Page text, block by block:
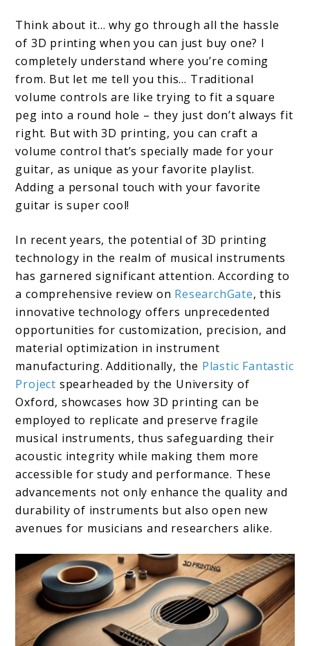
Think about it… why go through all the hassle
of 3D printing when you can just buy one? I
completely understand where you’re coming
from. But let me tell you this… Traditional
volume controls are like trying to fit a square
peg into a round hole – they just don’t always fit
right. But with 3D printing, you can craft a
volume control that’s specially made for your
guitar, as unique as your favorite playlist.
Adding a personal touch with your favorite
guitar is super cool!
In recent years, the potential of 3D printing
technology in the realm of musical instruments
has garnered significant attention. According to
a comprehensive review on ResearchGate, this
innovative technology offers unprecedented
opportunities for customization, precision, and
material optimization in instrument
manufacturing. Additionally, the Plastic Fantastic
Project spearheaded by the University of
Oxford, showcases how 3D printing can be
employed to replicate and preserve fragile
musical instruments, thus safeguarding their
acoustic integrity while making them more
accessible for study and performance. These
advancements not only enhance the quality and
durability of instruments but also open new
avenues for musicians and researchers alike.